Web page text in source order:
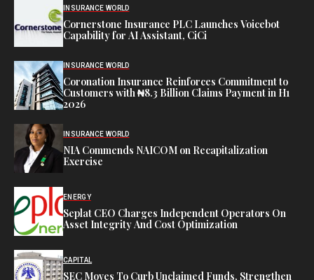
INSURANCE WORLD
Cornerstone Insurance PLC Launches Voicebot
Capability for AI Assistant, CiCi
INSURANCE WORLD
Coronation Insurance Reinforces Commitment to
Customers with ₦8.3 Billion Claims Payment in H1
2026
INSURANCE WORLD
NIA Commends NAICOM on Recapitalization
Exercise
ENERGY
Seplat CEO Charges Independent Operators On
Asset Integrity And Cost Optimization
CAPITAL
SEC Moves To Curb Unclaimed Funds, Strengthen